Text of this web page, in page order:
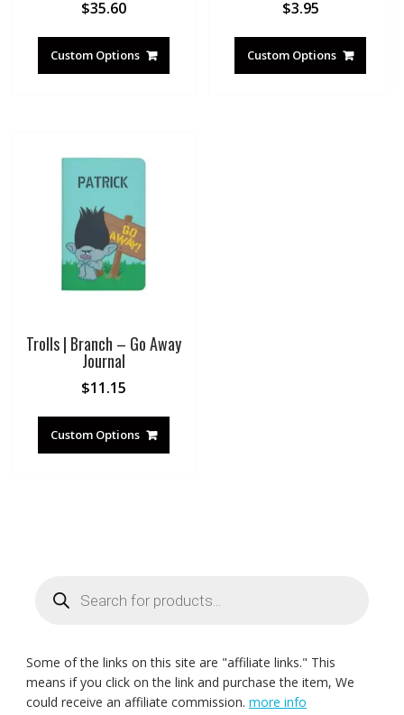
$35.60
Custom Options
$3.95
Custom Options
Trolls | Branch – Go Away
Journal
$11.15
Custom Options
search
Some of the links on this site are "affiliate links." This
means if you click on the link and purchase the item, We
could receive an affiliate commission. more info